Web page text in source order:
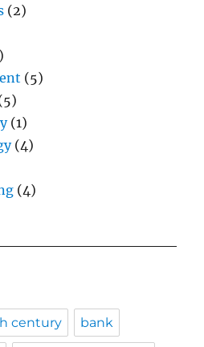
(2)
(5)
(1)
(4)
(4)
century bank